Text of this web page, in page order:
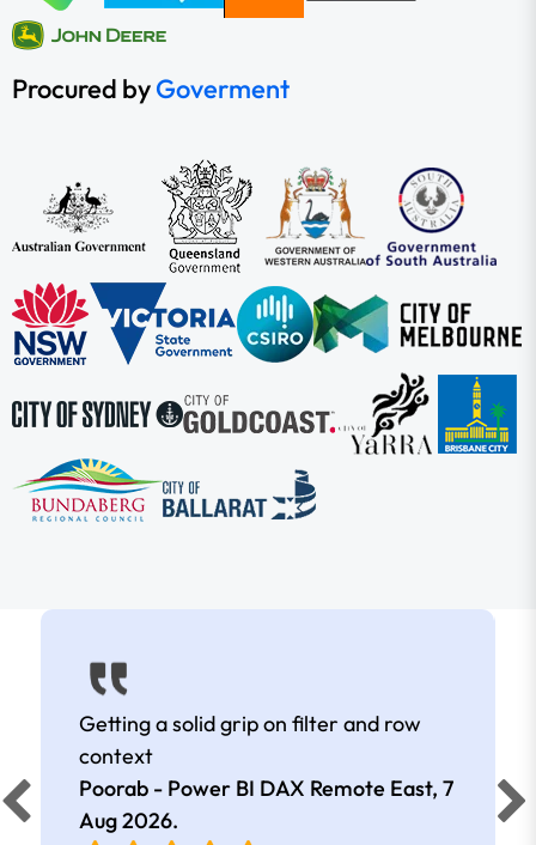
Procured byGoverment
Getting a solid grip on filter and row
context
Poorab - Power BI DAX Remote East, 7
Aug 2026.